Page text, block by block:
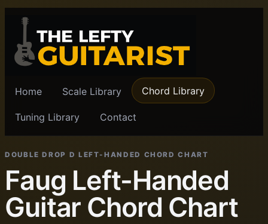
Home Scale Library Chord Library
Tuning Library Contact
DOUBLE DROP D LEFT-HANDED CHORD CHART
Faug Left-Handed
Guitar Chord Chart